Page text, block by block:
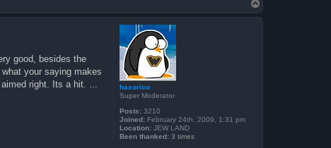
o
p
haxorico
Super Moderator
Posts: 3210
Joined: February 24th, 2009, 1:31 pm
Location: JEW LAND
Been thanked: 3 times
good, besides the
your saying makes
right. Its a hit. ...